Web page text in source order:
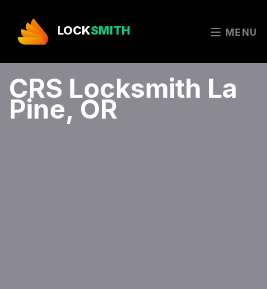
LOCKSMITH MENU
CRS Locksmith La
Pine, OR